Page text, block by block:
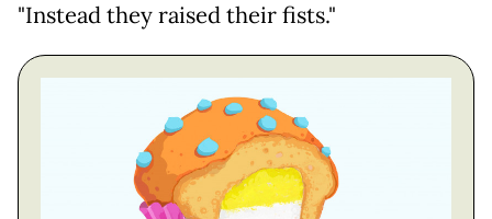
"Instead they raised their fists."